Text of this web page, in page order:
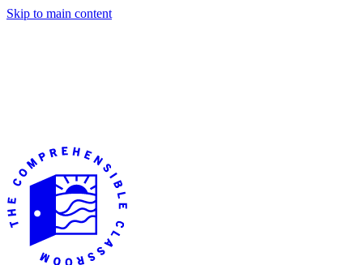
Skip to main content